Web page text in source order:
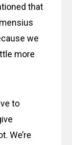
that
we
more
to
We’re